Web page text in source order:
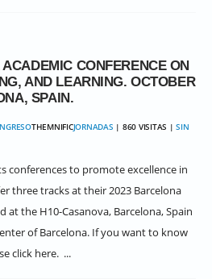
CONFERENCE ON
AND LEARNING. OCTOBER
SPAIN.
THEMNIFICJORNADAS | 860 VISITAS |SIN
conferences to promote excellence in
three tracks at their 2023 Barcelona
at the H10-Casanova, Barcelona, Spain
of Barcelona. If you want to know
click here. ...